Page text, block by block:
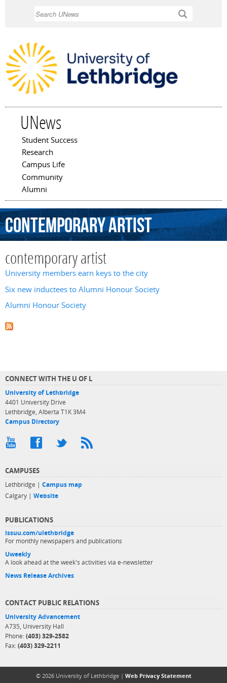
UNews
Main menu
Student Success
Research
Campus Life
Community
Alumni
contemporaryartist
contemporary artist
University members earn keys to the city
Six new inductees to Alumni Honour Society
Alumni Honour Society
CONNECT WITH THE U OF L
University of Lethbridge
4401 University Drive
Lethbridge, Alberta T1K 3M4
Campus Directory
CAMPUSES
Lethbridge | Campus map
Calgary | Website
PUBLICATIONS
issuu.com/ulethbridge
For monthly newspapers and publications
Uweekly
A look ahead at the week's activities via e-newsletter
News Release Archives
CONTACT PUBLIC RELATIONS
University Advancement
A735, University Hall
Phone: (403) 329-2582
Fax: (403) 329-2211
© 2026 University of Lethbridge | Web Privacy Statement